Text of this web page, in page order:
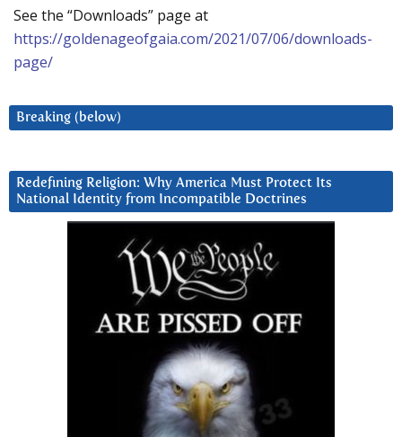
See the “Downloads” page at
https://goldenageofgaia.com/2021/07/06/downloads-
page/
Breaking (below)
Redefining Religion: Why America Must Protect Its
National Identity from Incompatible Doctrines